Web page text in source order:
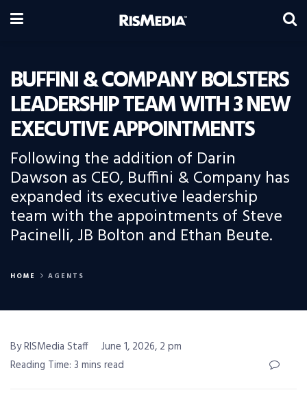
BUFFINI & COMPANY BOLSTERS
LEADERSHIP TEAM WITH 3 NEW
EXECUTIVE APPOINTMENTS
Following the addition of Darin
Dawson as CEO, Buffini & Company has
expanded its executive leadership
team with the appointments of Steve
Pacinelli, JB Bolton and Ethan Beute.
HOME AGENTS
By RISMedia Staff
June 1, 2026, 2 pm
Reading Time: 3 mins read